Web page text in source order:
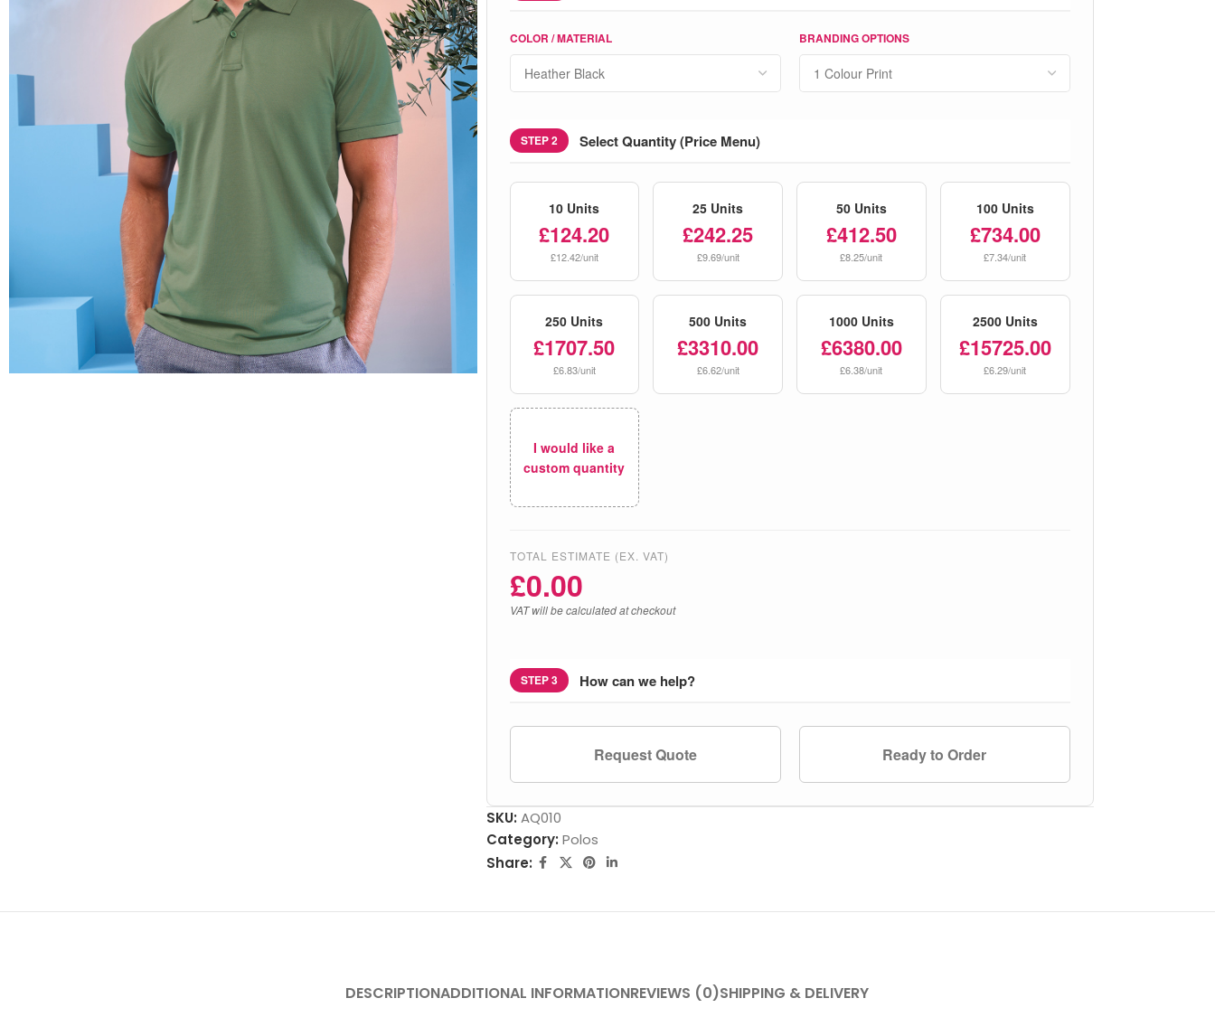
COLOR / MATERIAL BRANDING OPTIONS
STEP 2 Select Quantity (Price Menu)
10 Units
£124.20
£12.42/unit
25 Units
£242.25
£9.69/unit
50 Units
£412.50
£8.25/unit
100 Units
£734.00
£7.34/unit
250 Units
£1707.50
£6.83/unit
500 Units
£3310.00
£6.62/unit
1000 Units
£6380.00
£6.38/unit
2500 Units
£15725.00
£6.29/unit
I would like a
custom quantity
TOTAL ESTIMATE (EX. VAT)
£0.00
VAT will be calculated at checkout
STEP 3 How can we help?
Request Quote Ready to Order
SKU: AQ010
Category: Polos
Share:
DESCRIPTIONADDITIONAL INFORMATIONREVIEWS (0)SHIPPING & DELIVERY